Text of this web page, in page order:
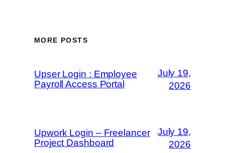
MORE POSTS
Upser Login : Employee
Payroll Access Portal
July 19,
2026
Upwork Login – Freelancer
Project Dashboard
July 19,
2026